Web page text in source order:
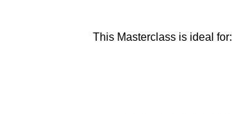
This Masterclass is ideal for: